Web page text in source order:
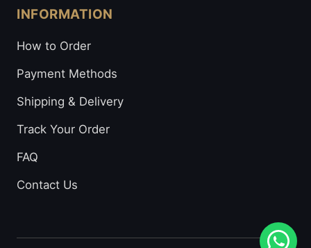
INFORMATION
How to Order
Payment Methods
Shipping & Delivery
Track Your Order
FAQ
Contact Us